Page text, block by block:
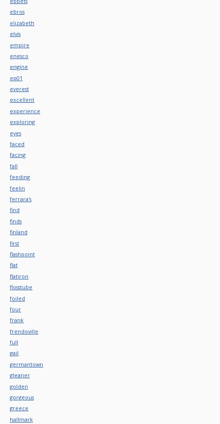
ebros
elizabeth
elvis
empire
enesco
engine
ep01
everest
excellent
experience
exploring
eyes
faced
facing
fall
feeding
feelin
ferrara's
find
finds
finland
first
flashpoint
flat
flatiron
flosstube
foiled
four
frank
frendoville
full
gail
germantown
gleaner
golden
gorgeous
greece
hallmark